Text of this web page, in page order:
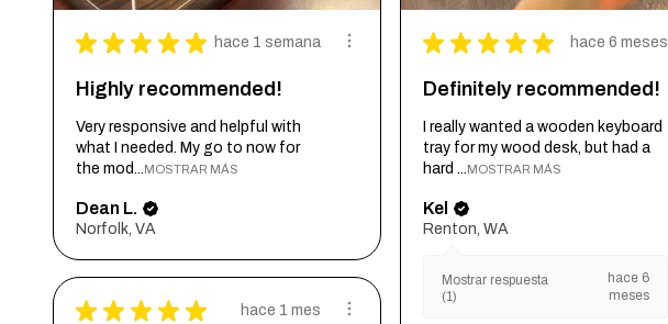
★ ★ ★ ★ ★ hace 1 semana
Highly recommended!
Very responsive and helpful with
what I needed. My go to now for
the mod...MOSTRAR MÁS
Dean L.
Norfolk, VA
★ ★ ★ ★ ★ hace 6 meses
Definitely recommended!
I really wanted a wooden keyboard
tray for my wood desk, but had a
hard ...MOSTRAR MÁS
Kel
Renton, WA
Mostrar respuesta
(1)
hace 6
meses
★ ★ ★ ★ ★ hace 1 mes